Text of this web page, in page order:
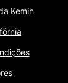
Kemin